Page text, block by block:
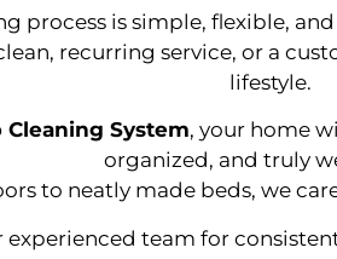
process is simple, flexible,
recurring service, or a
lifestyle.
Cleaning System, your home
organized, and truly
to neatly made beds, we
experienced team for